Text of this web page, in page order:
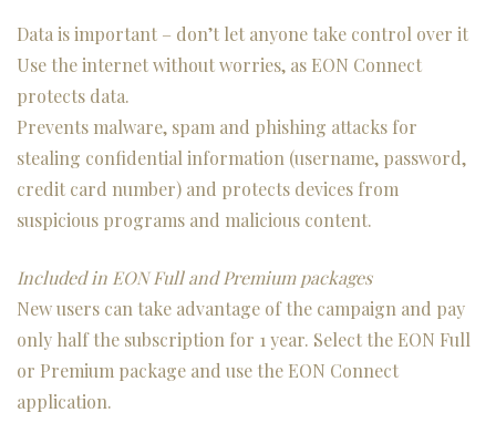
Data is important – don’t let anyone take control over it
Use the internet without worries, as EON Connect
protects data.
Prevents malware, spam and phishing attacks for
stealing confidential information (username, password,
credit card number) and protects devices from
suspicious programs and malicious content.
Included in EON Full and Premium packages
New users can take advantage of the campaign and pay
only half the subscription for 1 year. Select the EON Full
or Premium package and use the EON Connect
application.